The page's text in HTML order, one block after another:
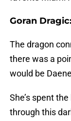
Goran
The dragon
there was a
would be
She’s spent
through this